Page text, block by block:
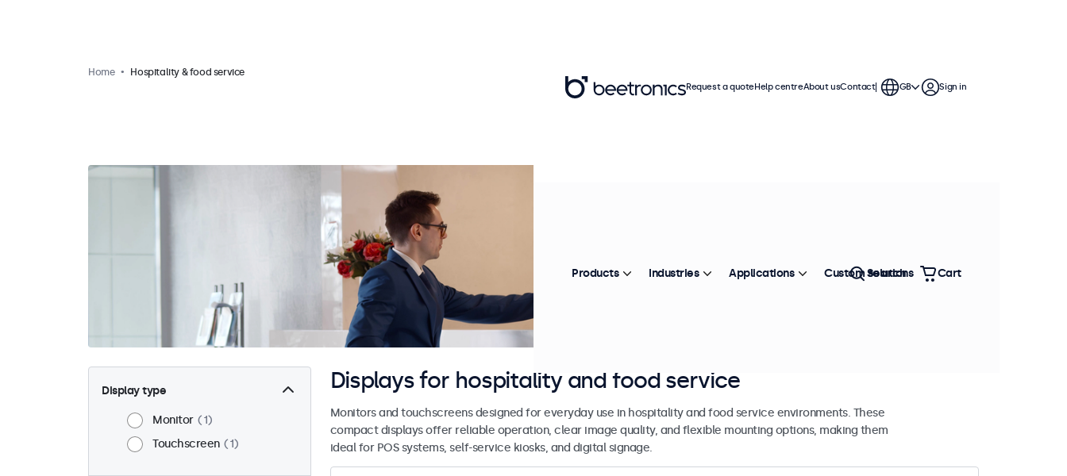
Home Hospitality & food service
Display type
Monitor
1
Touchscreen
1
Displays for hospitality and food service
Monitors and touchscreens designed for everyday use in hospitality and food service environments. These
compact displays offer reliable operation, clear image quality, and flexible mounting options, making them
ideal for POS systems, self-service kiosks, and digital signage.
Request a quoteHelp centreAbout usContact GB Sign in
Products Industries Applications Custom solutions
Search Cart